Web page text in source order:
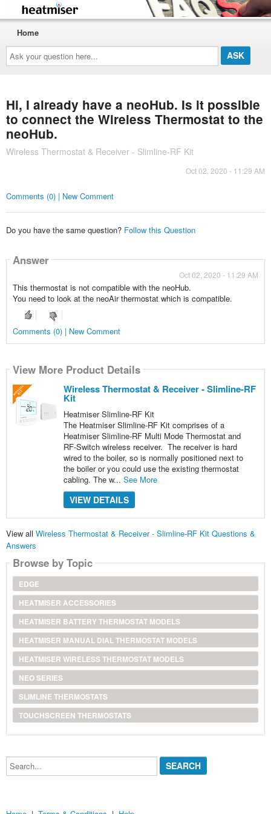
Ask
your
question
here...
Home
Hi, I already have a neoHub. Is it possible
to connect the Wireless Thermostat to the
neoHub.
Wireless Thermostat & Receiver - Slimline-RF Kit
Oct 02, 2020 - 11:29 AM
Comments (0) | New Comment
Do you have the same question? Follow this Question
Answer
Oct 02, 2020 - 11:29 AM
This thermostat is not compatible with the neoHub.
You need to look at the neoAir thermostat which is compatible.
Comments (0) | New Comment
View More Product Details
Wireless Thermostat & Receiver - Slimline-RF
Kit
Heatmiser Slimline-RF Kit
The Heatmiser Slimline-RF Kit comprises of a
Heatmiser Slimline-RF Multi Mode Thermostat and
RF-Switch wireless receiver. The receiver is hard
wired to the boiler, so is normally positioned next to
the boiler or you could use the existing thermostat
cabling. The w... See More
VIEW DETAILS
View all Wireless Thermostat & Receiver - Slimline-RF Kit Questions &
Answers
Browse by Topic
EDGE
HEATMISER ACCESSORIES
HEATMISER BATTERY THERMOSTAT MODELS
HEATMISER MANUAL DIAL THERMOSTAT MODELS
HEATMISER WIRELESS THERMOSTAT MODELS
NEO SERIES
SLIMLINE THERMOSTATS
TOUCHSCREEN THERMOSTATS
Search...